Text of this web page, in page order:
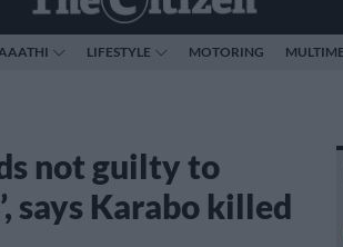
LIFESTYLE MOTORING
not guilty to
says Karabo killed